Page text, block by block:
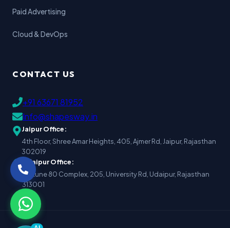
Paid Advertising
Cloud & DevOps
CONTACT US
+91 63671 81952
Info@shapesway.in
Jaipur Office:
4th Floor, Shree Amar Heights, 405, Ajmer Rd, Jaipur, Rajasthan
302019
Udaipur Office:
Fortune 80 Complex, 205, University Rd, Udaipur, Rajasthan
313001